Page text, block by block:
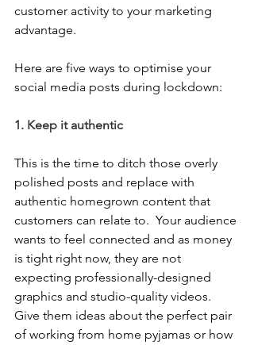
customer activity to your marketing
advantage.
Here are five ways to optimise your
social media posts during lockdown:
1. Keep it authentic
This is the time to ditch those overly
polished posts and replace with
authentic homegrown content that
customers can relate to.  Your audience
wants to feel connected and as money
is tight right now, they are not
expecting professionally-designed
graphics and studio-quality videos.
Give them ideas about the perfect pair
of working from home pyjamas or how